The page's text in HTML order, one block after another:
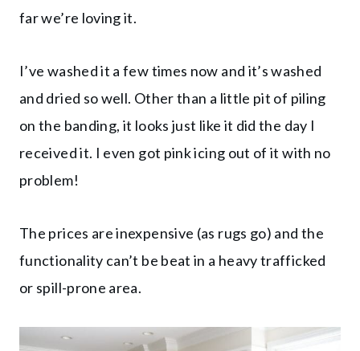
far we’re loving it.
I’ve washed it a few times now and it’s washed
and dried so well. Other than a little pit of piling
on the banding, it looks just like it did the day I
received it. I even got pink icing out of it with no
problem!
The prices are inexpensive (as rugs go) and the
functionality can’t be beat in a heavy trafficked
or spill-prone area.